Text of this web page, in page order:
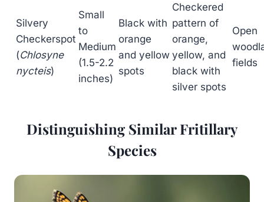
Silvery
Checkerspot
(Chlosyne
nycteis)
Small
to
Medium
(1.5-2.2
inches)
Black with
orange
and yellow
spots
Checkered
pattern of
orange,
yellow, and
black with
silver spots
Open
fields
Distinguishing Similar Fritillary
Species